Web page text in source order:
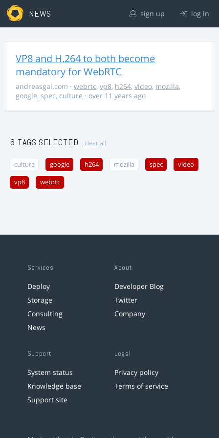
NEWS sign up log in
VP8 and H.264 to both become
mandatory for WebRTC
andreasgal.com · webrtc, vp8, h264, video, mozilla,
google, spec, culture · over 11 years ago
6 TAGS SELECTED clear all
culture google h264 mozilla spec video
vp8 webrtc
Services
Deploy
Storage
Consulting
News
About
Developer Blog
Twitter
Company
Support
System status
Knowledge base
Support site
Legal
Privacy policy
Terms of service